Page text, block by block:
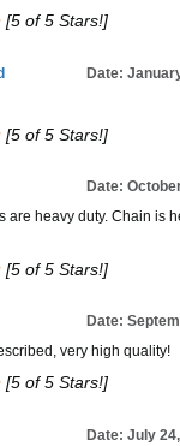
[5 of 5 Stars!]
Date:
[5 of 5 Stars!]
Date:
are heavy duty. Chain is
[5 of 5 Stars!]
Date:
very high quality!
[5 of 5 Stars!]
Date: July